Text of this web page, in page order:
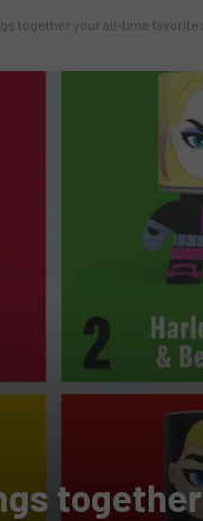
together your all-time